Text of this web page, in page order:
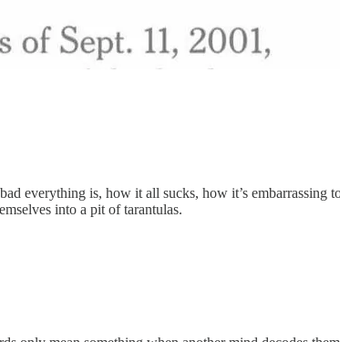
everything is, how it all sucks, how it’s
into a pit of tarantulas.